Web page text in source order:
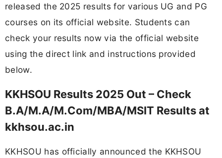
released the 2025 results for various UG and PG
courses on its official website. Students can
check your results now via the official website
using the direct link and instructions provided
below.
KKHSOU Results 2025 Out – Check
B.A/M.A/M.Com/MBA/MSIT Results at
kkhsou.ac.in
KKHSOU has officially announced the KKHSOU